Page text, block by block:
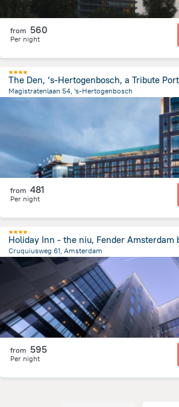
from 560
Per night
The Den, ‘s-Hertogenbosch, a Tribute
Magistratenlaan 54, 's-Hertogenbosch
from 481
Per night
Holiday Inn - the niu, Fender Amsterdam
Cruquiusweg 61, Amsterdam
3.2 km
from the center of הולנד
from 595
Per night